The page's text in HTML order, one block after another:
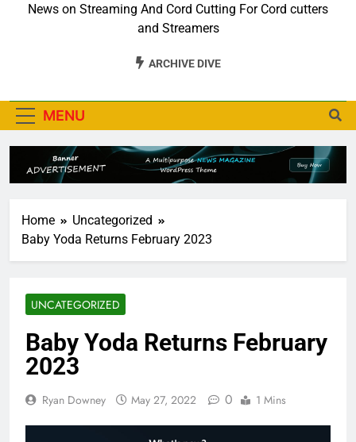
News on Streaming And Cord Cutting For Cord cutters
and Streamers
ARCHIVE DIVE
MENU
Home
Uncategorized
Baby Yoda Returns February 2023
UNCATEGORIZED
Baby Yoda Returns February
2023
Ryan Downey May 27, 2022 0 1 Mins